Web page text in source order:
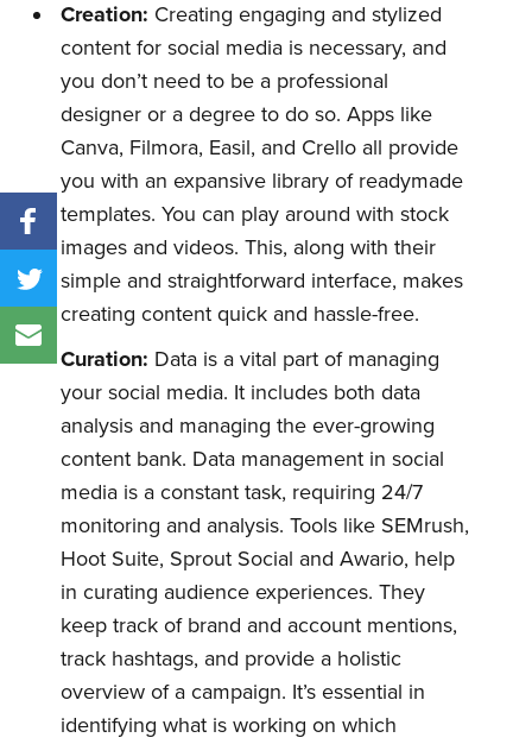
Creation: Creating engaging and stylized
content for social media is necessary, and
you don’t need to be a professional
designer or a degree to do so. Apps like
Canva, Filmora, Easil, and Crello all provide
you with an expansive library of readymade
templates. You can play around with stock
images and videos. This, along with their
simple and straightforward interface, makes
creating content quick and hassle-free.
Curation: Data is a vital part of managing
your social media. It includes both data
analysis and managing the ever-growing
content bank. Data management in social
media is a constant task, requiring 24/7
monitoring and analysis. Tools like SEMrush,
Hoot Suite, Sprout Social and Awario, help
in curating audience experiences. They
keep track of brand and account mentions,
track hashtags, and provide a holistic
overview of a campaign. It’s essential in
identifying what is working on which